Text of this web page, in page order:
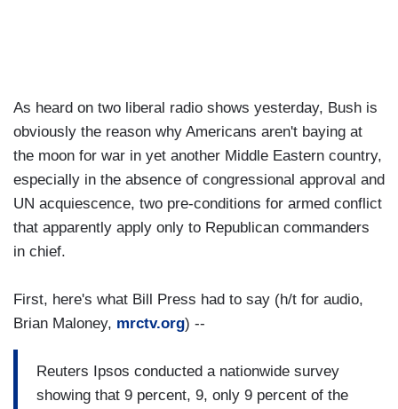
As heard on two liberal radio shows yesterday, Bush is
obviously the reason why Americans aren't baying at
the moon for war in yet another Middle Eastern country,
especially in the absence of congressional approval and
UN acquiescence, two pre-conditions for armed conflict
that apparently apply only to Republican commanders
in chief.
First, here's what Bill Press had to say (h/t for audio,
Brian Maloney, mrctv.org) --
Reuters Ipsos conducted a nationwide survey
showing that 9 percent, 9, only 9 percent of the